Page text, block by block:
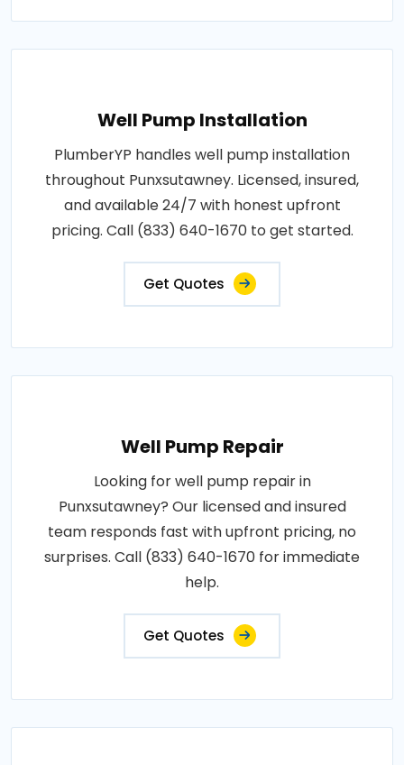
Well Pump Installation
PlumberYP handles well pump installation
throughout Punxsutawney. Licensed, insured,
and available 24/7 with honest upfront
pricing. Call (833) 640-1670 to get started.
Get Quotes
Well Pump Repair
Looking for well pump repair in
Punxsutawney? Our licensed and insured
team responds fast with upfront pricing, no
surprises. Call (833) 640-1670 for immediate
help.
Get Quotes